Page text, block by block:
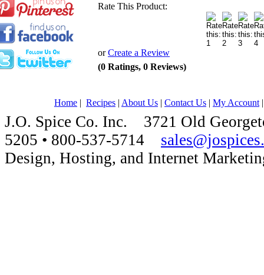
Rate This Product:
orCreate a Review
(0 Ratings, 0 Reviews)
Home | Recipes | About Us | Contact Us | My Account
J.O. Spice Co. Inc. 3721 Old
5205 • 800-537-5714
Design, Hosting, and Internet